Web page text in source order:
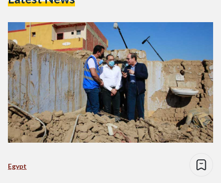
Egypt